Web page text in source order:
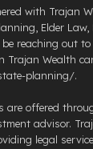
with Trajan
Elder Law,
reaching out
Trajan Wealth
planning/.
are offered
advisor.
legal